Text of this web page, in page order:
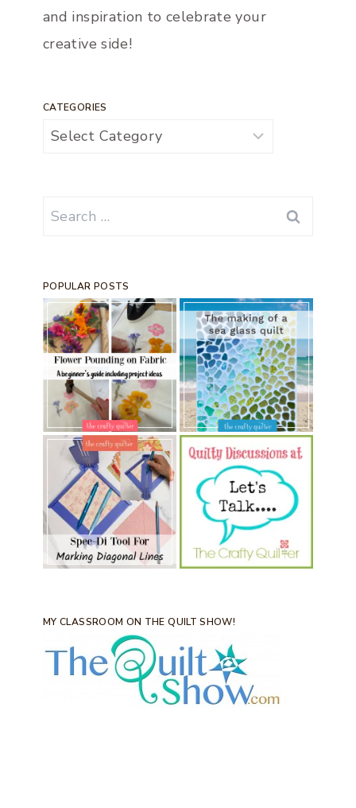
and inspiration to celebrate your
creative side!
CATEGORIES
Categories
Search
POPULAR POSTS
MY CLASSROOM ON THE QUILT SHOW!